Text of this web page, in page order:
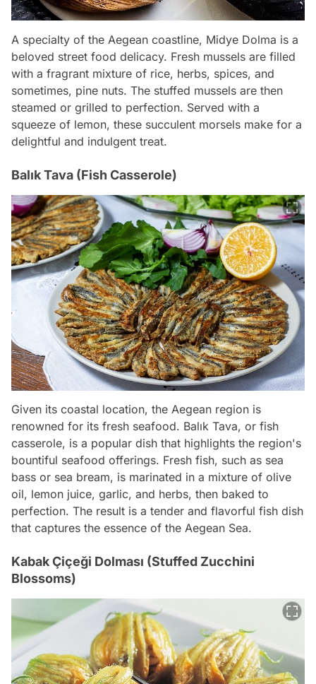
A specialty of the Aegean coastline, Midye Dolma is a
beloved street food delicacy. Fresh mussels are filled
with a fragrant mixture of rice, herbs, spices, and
sometimes, pine nuts. The stuffed mussels are then
steamed or grilled to perfection. Served with a
squeeze of lemon, these succulent morsels make for a
delightful and indulgent treat.
Balık Tava (Fish Casserole)
Given its coastal location, the Aegean region is
renowned for its fresh seafood. Balık Tava, or fish
casserole, is a popular dish that highlights the region's
bountiful seafood offerings. Fresh fish, such as sea
bass or sea bream, is marinated in a mixture of olive
oil, lemon juice, garlic, and herbs, then baked to
perfection. The result is a tender and flavorful fish dish
that captures the essence of the Aegean Sea.
Kabak Çiçeği Dolması (Stuffed Zucchini
Blossoms)